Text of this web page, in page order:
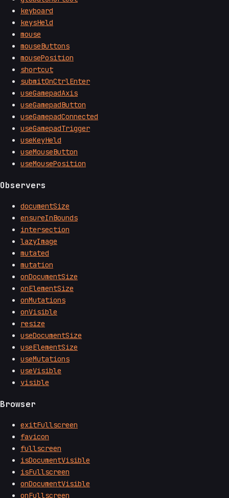
keyboard
keysHeld
mouse
mouseButtons
mousePosition
shortcut
submitOnCtrlEnter
useGamepadAxis
useGamepadButton
useGamepadConnected
useGamepadTrigger
useKeyHeld
useMouseButton
useMousePosition
Observers
documentSize
ensureInBounds
intersection
lazyImage
mutated
mutation
onDocumentSize
onElementSize
onMutations
onVisible
resize
useDocumentSize
useElementSize
useMutations
useVisible
visible
Browser
exitFullscreen
favicon
fullscreen
isDocumentVisible
isFullscreen
onDocumentVisible
onFullscreen